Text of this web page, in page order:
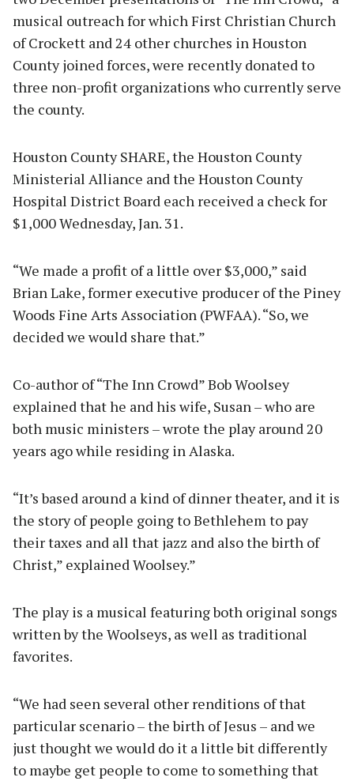
musical outreach for which First Christian Church
of Crockett and 24 other churches in Houston
County joined forces, were recently donated to
three non-profit organizations who currently serve
the county.
Houston County SHARE, the Houston County
Ministerial Alliance and the Houston County
Hospital District Board each received a check for
$1,000 Wednesday, Jan. 31.
“We made a profit of a little over $3,000,” said
Brian Lake, former executive producer of the Piney
Woods Fine Arts Association (PWFAA). “So, we
decided we would share that.”
Co-author of “The Inn Crowd” Bob Woolsey
explained that he and his wife, Susan – who are
both music ministers – wrote the play around 20
years ago while residing in Alaska.
“It’s based around a kind of dinner theater, and it is
the story of people going to Bethlehem to pay
their taxes and all that jazz and also the birth of
Christ,” explained Woolsey.”
The play is a musical featuring both original songs
written by the Woolseys, as well as traditional
favorites.
“We had seen several other renditions of that
particular scenario – the birth of Jesus – and we
just thought we would do it a little bit differently
to maybe get people to come to something that